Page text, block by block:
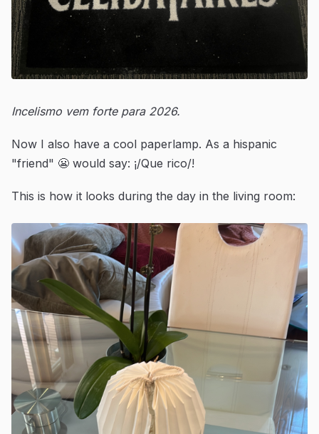
Incelismo vem forte para 2026.
Now I also have a cool paperlamp. As a hispanic
"friend" 😬 would say: ¡/Que rico/!
This is how it looks during the day in the living room: